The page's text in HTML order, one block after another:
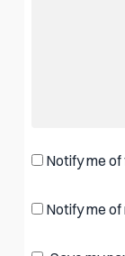
Notify me
Notify me of